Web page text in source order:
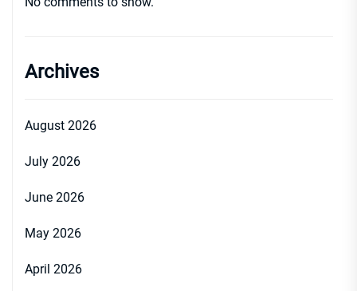
Archives
August 2026
July 2026
June 2026
May 2026
April 2026